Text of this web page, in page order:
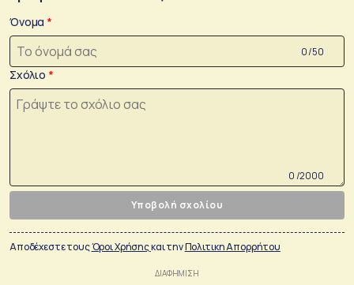
Όνομα
0 /50
Σχόλιο
0 /2000
Υποβολή σχολίου
Αποδέχεστε τουςΌροι Χρήσηςκαι τηνΠολιτικη Απορρήτου